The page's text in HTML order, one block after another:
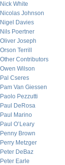
Nick White
Nicolas Johnson
Nigel Davies
Nils Poertner
Oliver Joseph
Orson Terrill
Other Contributors
Owen Wilson
Pal Cseres
Pam Van Giessen
Paolo Pezzutti
Paul DeRosa
Paul Marino
Paul O’Leary
Penny Brown
Perry Metzger
Peter DeBaz
Peter Earle